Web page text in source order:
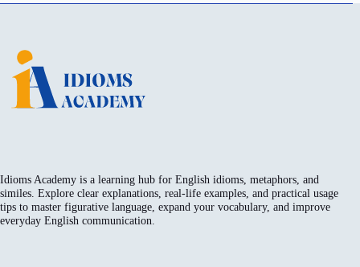
Idioms Academy is a learning hub for English idioms, metaphors, and
similes. Explore clear explanations, real-life examples, and practical usage
tips to master figurative language, expand your vocabulary, and improve
everyday English communication.